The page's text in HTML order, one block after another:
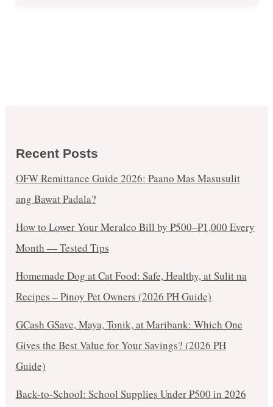
Recent Posts
OFW Remittance Guide 2026: Paano Mas Masusulit
ang Bawat Padala?
How to Lower Your Meralco Bill by ₱500–₱1,000 Every
Month — Tested Tips
Homemade Dog at Cat Food: Safe, Healthy, at Sulit na
Recipes – Pinoy Pet Owners (2026 PH Guide)
GCash GSave, Maya, Tonik, at Maribank: Which One
Gives the Best Value for Your Savings? (2026 PH
Guide)
Back-to-School: School Supplies Under ₱500 in 2026